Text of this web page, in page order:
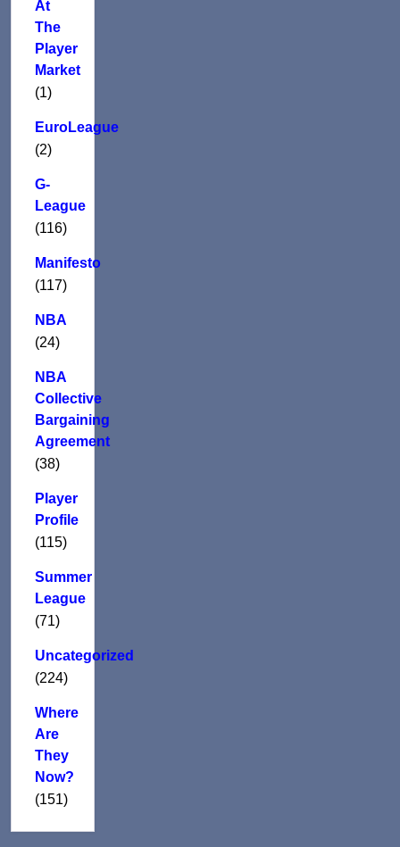
At
The
Player
Market
(1)
EuroLeague
(2)
G-
League
(116)
Manifesto
(117)
NBA
(24)
NBA
Collective
Bargaining
Agreement
(38)
Player
Profile
(115)
Summer
League
(71)
Uncategorized
(224)
Where
Are
They
Now?
(151)